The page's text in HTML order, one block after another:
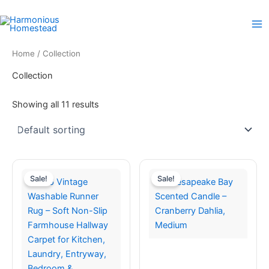
to
content
Home / Collection
Collection
Showing all 11 results
Sale! Sale!